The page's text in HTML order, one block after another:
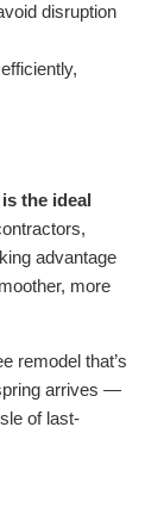
disruption
the ideal
advantage
more
remodel that’s
arrives —
of last-